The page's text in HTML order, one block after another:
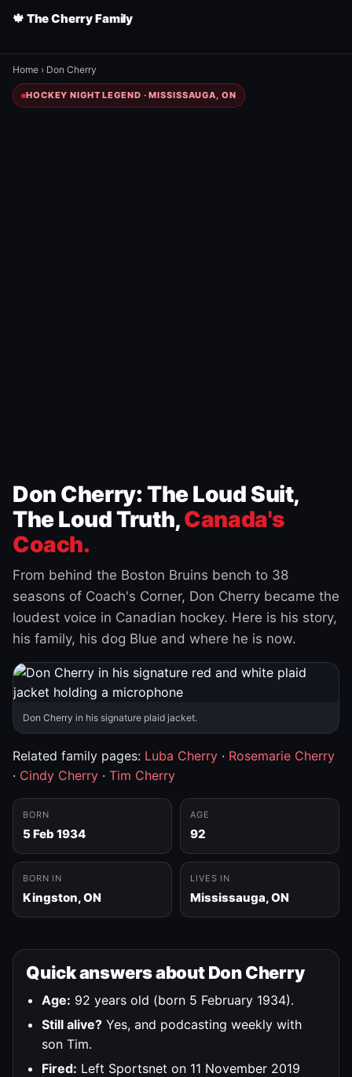
🍁 The Cherry Family
Home › Don Cherry
HOCKEY NIGHT LEGEND · MISSISSAUGA, ON
Don Cherry: The Loud Suit,
The Loud Truth,Canada's
Coach.
From behind the Boston Bruins bench to 38
seasons of Coach's Corner, Don Cherry became the
loudest voice in Canadian hockey. Here is his story,
his family, his dog Blue and where he is now.
Don Cherry in his signature plaid jacket.
Related family pages: Luba Cherry · Rosemarie Cherry
· Cindy Cherry · Tim Cherry
BORN
5 Feb 1934
AGE
92
BORN IN
Kingston, ON
LIVES IN
Mississauga, ON
Quick answers about Don Cherry
Age: 92 years old (born 5 February 1934).
Still alive? Yes, and podcasting weekly with
son Tim.
Fired: Left Sportsnet on 11 November 2019